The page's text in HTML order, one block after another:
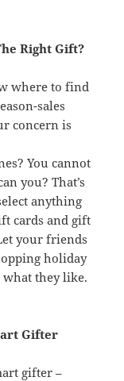
Right Gift?
where to find
sales
concern is
You cannot
you? That’s
anything
cards and gift
your friends
holiday
they like.
Gifter
gifter –